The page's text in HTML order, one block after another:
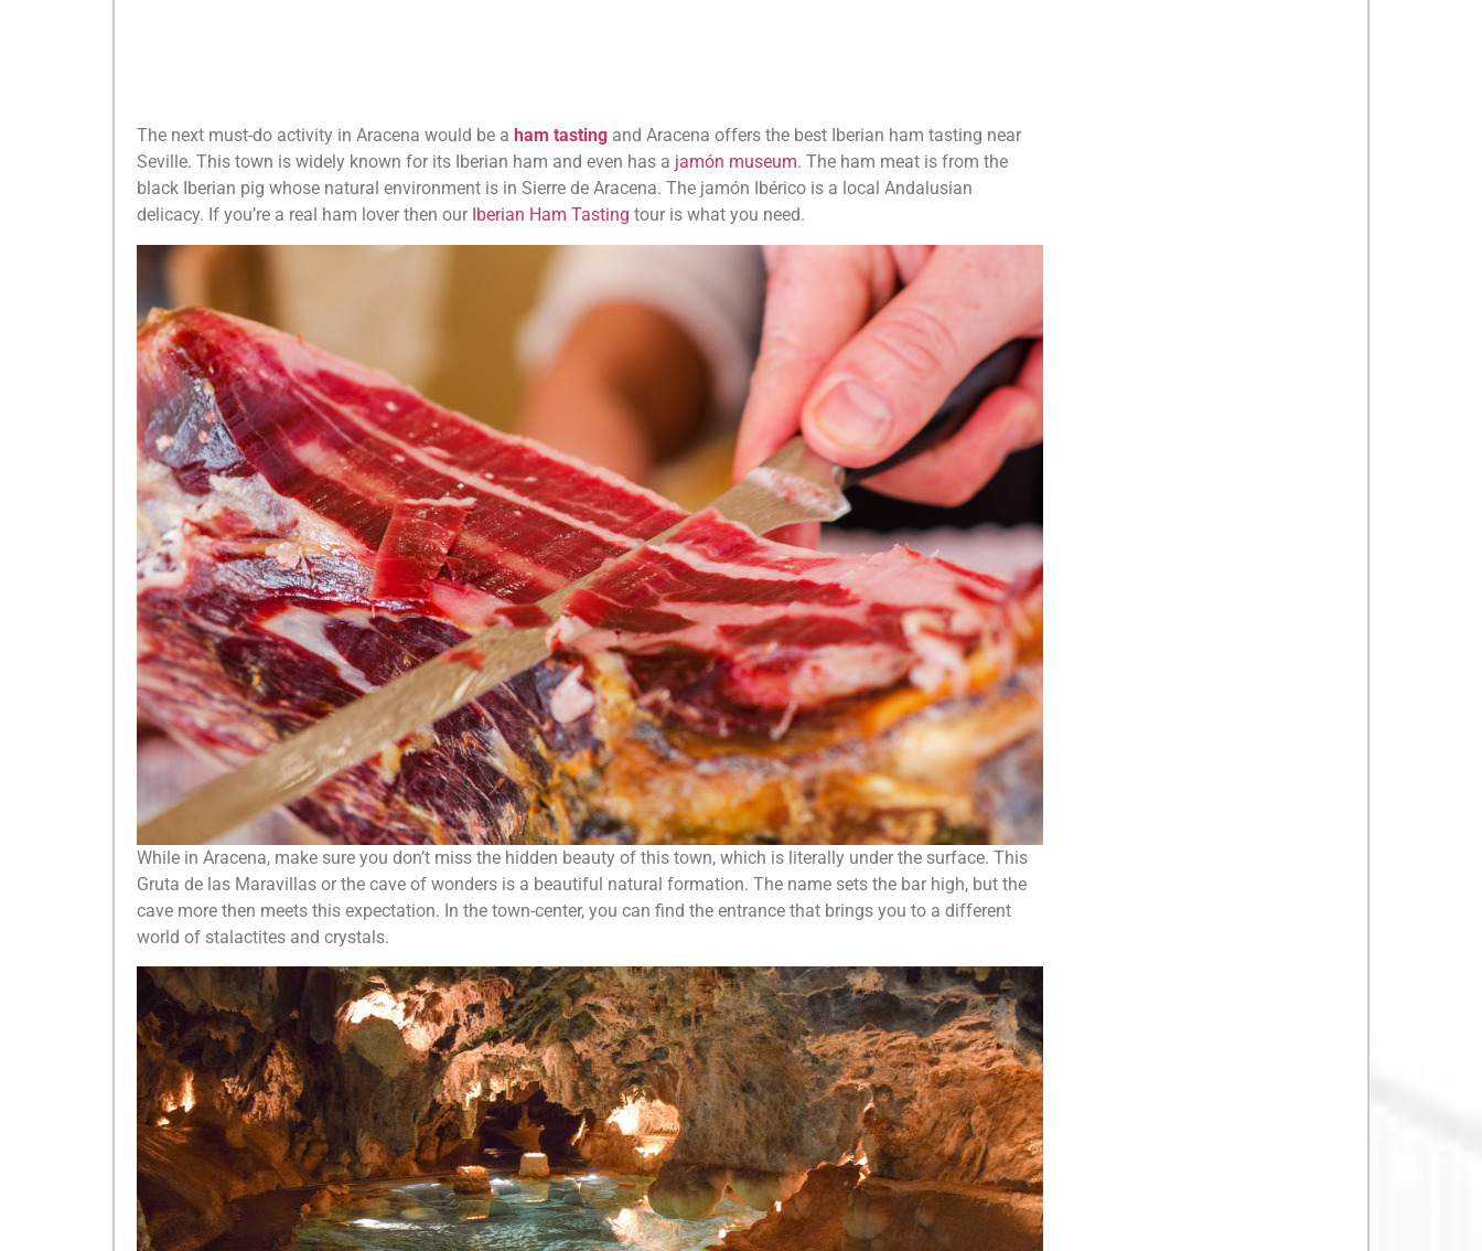
The next must-do activity in Aracena would be a ham tasting and Aracena offers the best Iberian ham tasting near
Seville. This town is widely known for its Iberian ham and even has a jamón museum. The ham meat is from the
black Iberian pig whose natural environment is in Sierre de Aracena. The jamón Ibérico is a local Andalusian
delicacy. If you’re a real ham lover then our Iberian Ham Tasting tour is what you need.
While in Aracena, make sure you don’t miss the hidden beauty of this town, which is literally under the surface. This
Gruta de las Maravillas or the cave of wonders is a beautiful natural formation. The name sets the bar high, but the
cave more then meets this expectation. In the town-center, you can find the entrance that brings you to a different
world of stalactites and crystals.